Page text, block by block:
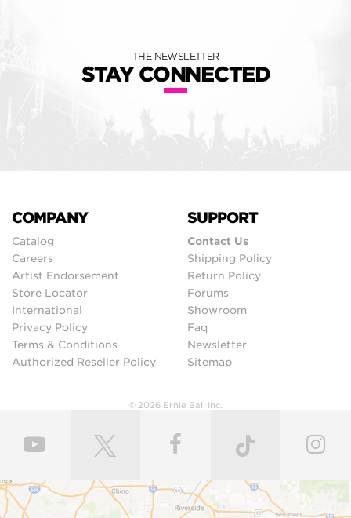
THE NEWSLETTER
STAY CONNECTED
COMPANY
Catalog
Careers
Artist Endorsement
Store Locator
International
Privacy Policy
Terms & Conditions
Authorized Reseller Policy
SUPPORT
Contact Us
Shipping Policy
Return Policy
Forums
Showroom
Faq
Newsletter
Sitemap
© 2026 Ernie Ball Inc.